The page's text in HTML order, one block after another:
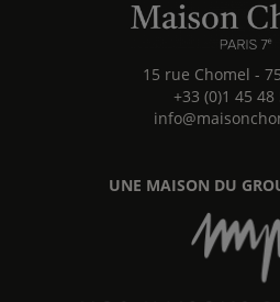
15 rue Chomel -
+33 (0)1 45 48
UNE MAISON DU